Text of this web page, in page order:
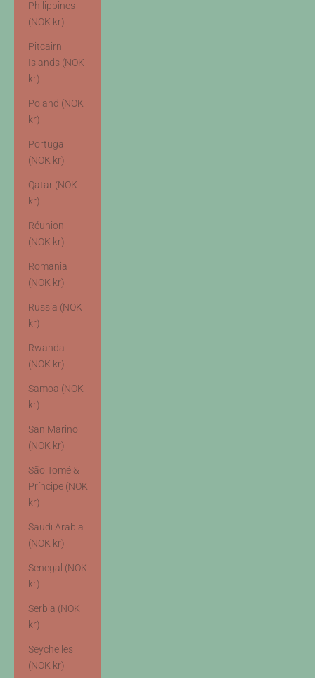
Philippines
(NOK kr)
Pitcairn
Islands (NOK
kr)
Poland (NOK
kr)
Portugal
(NOK kr)
Qatar (NOK
kr)
Réunion
(NOK kr)
Romania
(NOK kr)
Russia (NOK
kr)
Rwanda
(NOK kr)
Samoa (NOK
kr)
San Marino
(NOK kr)
São Tomé &
Príncipe (NOK
kr)
Saudi Arabia
(NOK kr)
Senegal (NOK
kr)
Serbia (NOK
kr)
Seychelles
(NOK kr)